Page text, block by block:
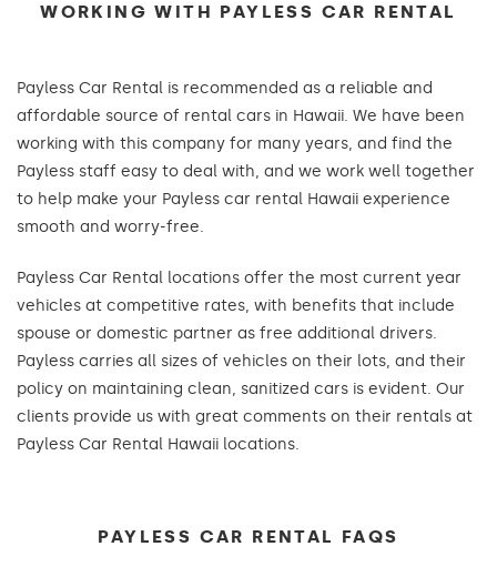
WORKING WITH PAYLESS CAR RENTAL
Payless Car Rental is recommended as a reliable and
affordable source of rental cars in Hawaii. We have been
working with this company for many years, and find the
Payless staff easy to deal with, and we work well together
to help make your Payless car rental Hawaii experience
smooth and worry-free.
Payless Car Rental locations offer the most current year
vehicles at competitive rates, with benefits that include
spouse or domestic partner as free additional drivers.
Payless carries all sizes of vehicles on their lots, and their
policy on maintaining clean, sanitized cars is evident. Our
clients provide us with great comments on their rentals at
Payless Car Rental Hawaii locations.
PAYLESS CAR RENTAL FAQS